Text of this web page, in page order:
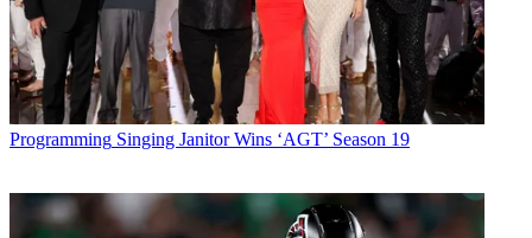
Programming Singing Janitor Wins ‘AGT’ Season 19